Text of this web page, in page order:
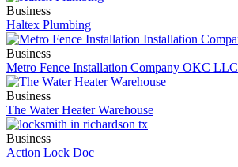
Business
Haltex Plumbing
Business
Metro Fence Installation Company OKC LLC
Business
The Water Heater Warehouse
Business
Action Lock Doc